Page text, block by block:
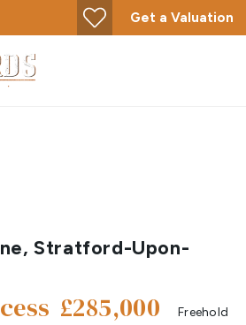
Get a Valuation
Stratford-Upon-
£285,000 Freehold